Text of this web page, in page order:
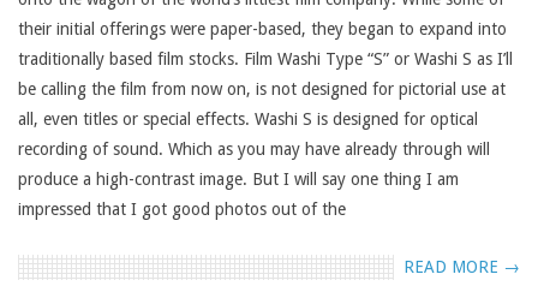
their initial offerings were paper-based, they began to expand into
traditionally based film stocks. Film Washi Type “S” or Washi S as I’ll
be calling the film from now on, is not designed for pictorial use at
all, even titles or special effects. Washi S is designed for optical
recording of sound. Which as you may have already through will
produce a high-contrast image. But I will say one thing I am
impressed that I got good photos out of the
READ MORE →